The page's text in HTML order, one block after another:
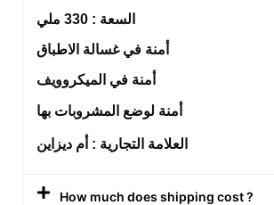
السعة : 330 ملي
أمنة في غسالة الاطباق
أمنة في الميكروويف
أمنة لوضع المشروبات بها
العلامة التجارية : أم ديزاين
How much does shipping cost ?